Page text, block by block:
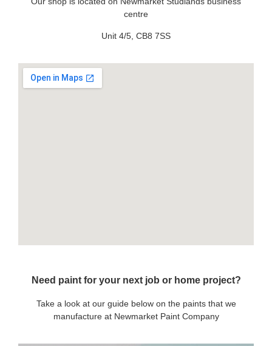
centre
Unit 4/5, CB8 7SS
Need paint for your next job or home project?
Take a look at our guide below on the paints that we
manufacture at Newmarket Paint Company